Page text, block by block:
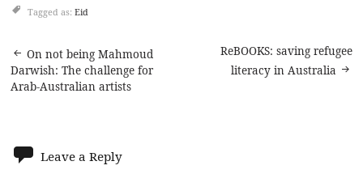
Tagged as: Eid
Post
navigation
On not being Mahmoud
Darwish: The challenge for
Arab-Australian artists
ReBOOKS: saving refugee
literacy in Australia
Leave a Reply